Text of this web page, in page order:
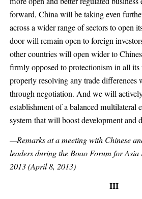
forward, China will be taking even
across a wider range of sectors to open
door will remain open to foreign
other countries will open wider to
firmly opposed to protectionism in all
properly resolving any trade differences
through negotiation. And we will
establishment of a balanced multilateral
system that will boost development and
—Remarks at a meeting with Chinese
leaders during the Boao Forum for Asia
2013 (April 8, 2013)
III